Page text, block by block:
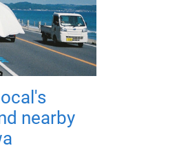
nearby